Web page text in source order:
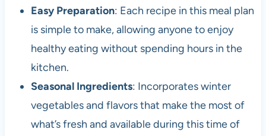
Easy Preparation: Each recipe in this meal plan
is simple to make, allowing anyone to enjoy
healthy eating without spending hours in the
kitchen.
Seasonal Ingredients: Incorporates winter
vegetables and flavors that make the most of
what’s fresh and available during this time of